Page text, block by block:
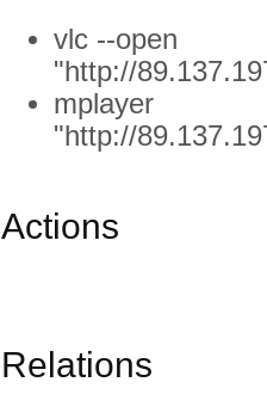
vlc --open
"http://
mplayer
"http://
Actions
Relations